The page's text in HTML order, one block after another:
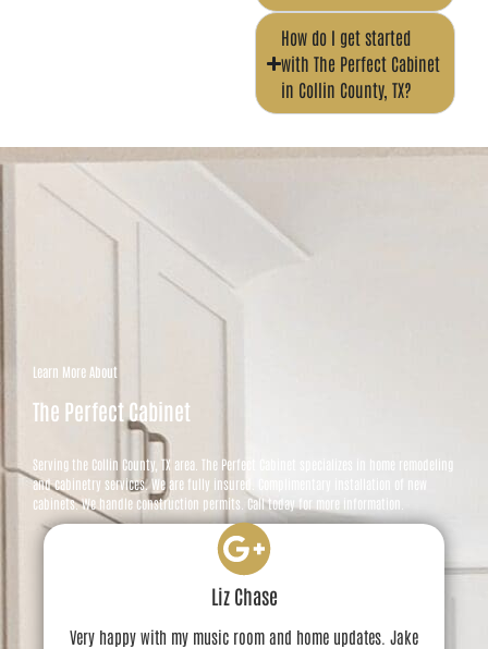
How do I get started
with The Perfect Cabinet
in Collin County, TX?
Learn More About
The Perfect Cabinet
Serving the Collin County, TX area. The Perfect Cabinet specializes in home remodeling
and cabinetry services. We are fully insured. Complimentary installation of new
cabinets. We handle construction permits. Call today for more information.
Liz Chase
Very happy with my music room and home updates. Jake